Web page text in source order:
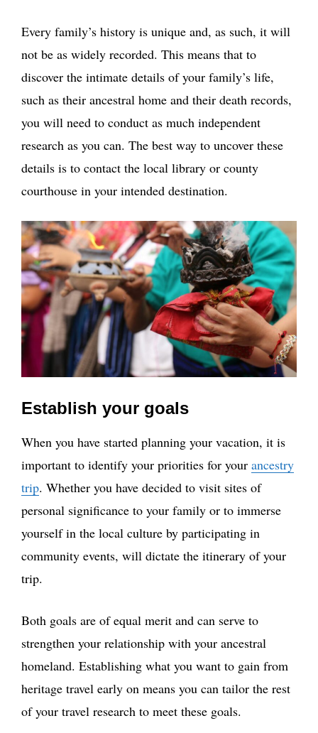
Every family’s history is unique and, as such, it will
not be as widely recorded. This means that to
discover the intimate details of your family’s life,
such as their ancestral home and their death records,
you will need to conduct as much independent
research as you can. The best way to uncover these
details is to contact the local library or county
courthouse in your intended destination.
Establish your goals
When you have started planning your vacation, it is
important to identify your priorities for your ancestry
trip. Whether you have decided to visit sites of
personal significance to your family or to immerse
yourself in the local culture by participating in
community events, will dictate the itinerary of your
trip.
Both goals are of equal merit and can serve to
strengthen your relationship with your ancestral
homeland. Establishing what you want to gain from
heritage travel early on means you can tailor the rest
of your travel research to meet these goals.